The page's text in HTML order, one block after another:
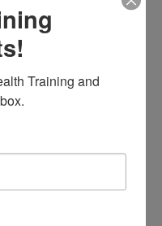
of
PA,
been
educational
for
Training and